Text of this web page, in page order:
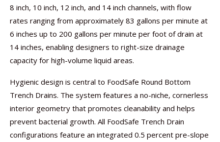
8 inch, 10 inch, 12 inch, and 14 inch channels, with flow
rates ranging from approximately 83 gallons per minute at
6 inches up to 200 gallons per minute per foot of drain at
14 inches, enabling designers to right-size drainage
capacity for high-volume liquid areas.
Hygienic design is central to FoodSafe Round Bottom
Trench Drains. The system features a no-niche, cornerless
interior geometry that promotes cleanability and helps
prevent bacterial growth. All FoodSafe Trench Drain
configurations feature an integrated 0.5 percent pre-slope